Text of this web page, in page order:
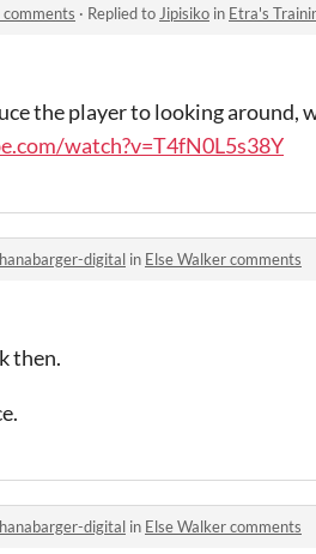
comments · Replied to Jipisiko in Etra's
the player to looking around,
watch?v=T4fN0L5s38Y
hanabarger-digital in Else Walker comments
then.
hanabarger-digital in Else Walker comments